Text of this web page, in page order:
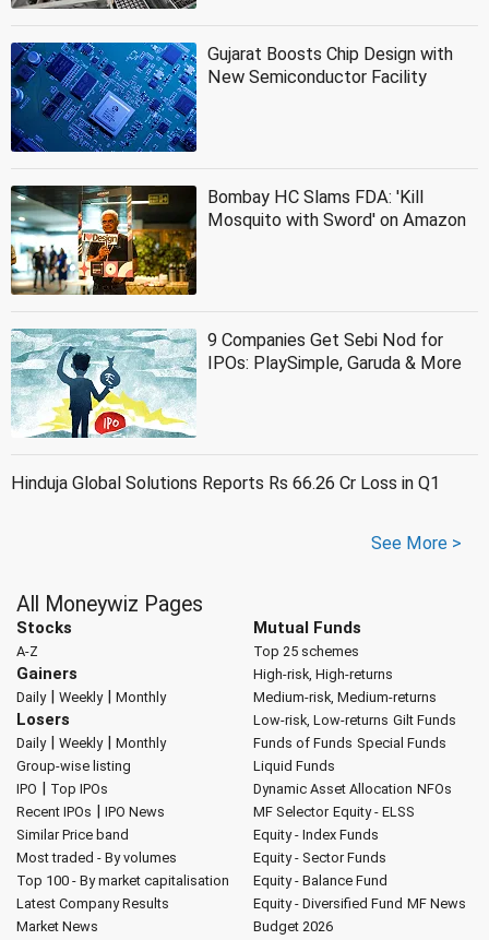
Gujarat Boosts Chip Design with
New Semiconductor Facility
Bombay HC Slams FDA: 'Kill
Mosquito with Sword' on Amazon
9 Companies Get Sebi Nod for
IPOs: PlaySimple, Garuda & More
Hinduja Global Solutions Reports Rs 66.26 Cr Loss in Q1
See More >
All Moneywiz Pages
Stocks
A-Z
Gainers
Daily| Weekly| Monthly
Losers
Daily| Weekly| Monthly
Group-wise listing
IPO | Top IPOs
Recent IPOs | IPO News
Similar Price band
Most traded - By volumes
Top 100 - By market capitalisation
Latest Company Results
Market News
Mutual Funds
Top 25 schemes
High-risk, High-returns
Medium-risk, Medium-returns
Low-risk, Low-returns Gilt Funds
Funds of Funds Special Funds
Liquid Funds
Dynamic Asset Allocation NFOs
MF Selector Equity - ELSS
Equity - Index Funds
Equity - Sector Funds
Equity - Balance Fund
Equity - Diversified Fund MF News
Budget 2026